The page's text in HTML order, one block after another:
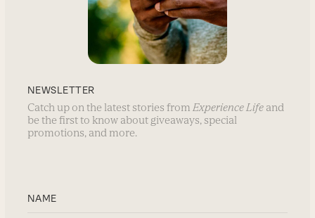
NEWSLETTER
Catch up on the latest stories from Experience Life and
be the first to know about giveaways, special
promotions, and more.